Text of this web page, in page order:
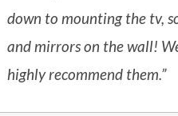
down to mounting the tv,
and mirrors on the wall!
highly recommend them.”